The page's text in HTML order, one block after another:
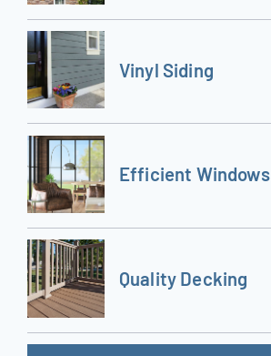
Vinyl Siding
Efficient Windows
Quality Decking